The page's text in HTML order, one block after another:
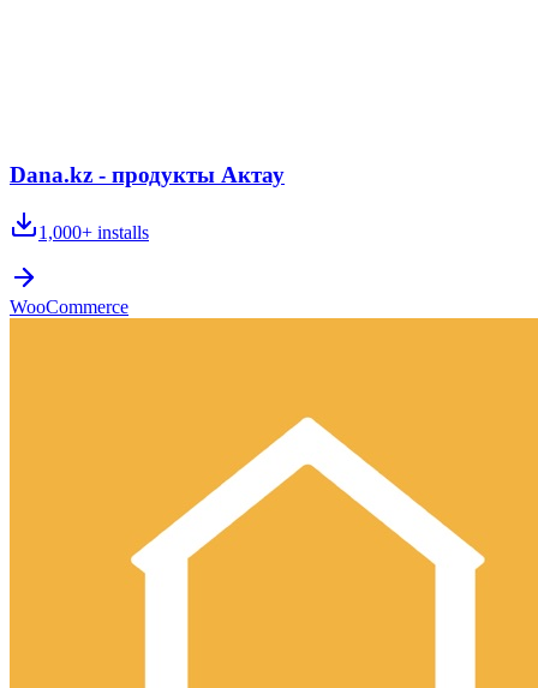
Dana.kz - продукты Актау
1,000+ installs
WooCommerce